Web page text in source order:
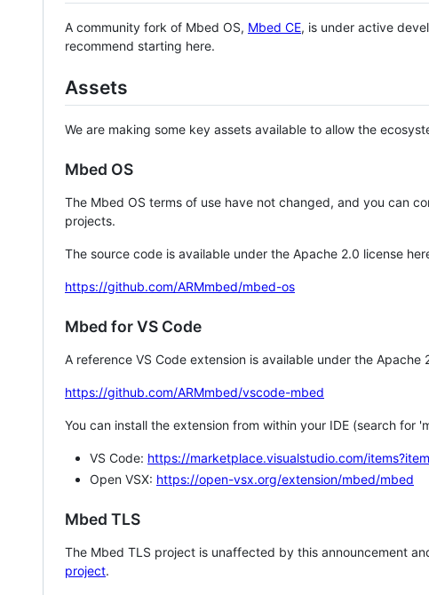
A community fork of Mbed OS, Mbed CE, is under active
recommend starting here.
Assets
We are making some key assets available to allow the
Mbed OS
The Mbed OS terms of use have not changed, and you can
projects.
The source code is available under the Apache 2.0 license
https://github.com/ARMmbed/mbed-os
Mbed for VS Code
A reference VS Code extension is available under the Apache
https://github.com/ARMmbed/vscode-mbed
You can install the extension from within your IDE (search for
VS Code: https://marketplace.visualstudio.com/
Open VSX: https://open-vsx.org/extension/mbed/mbed
Mbed TLS
The Mbed TLS project is unaffected by this announcement
project.